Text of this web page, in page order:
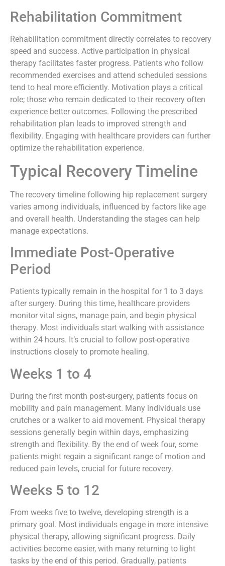
Rehabilitation Commitment
Rehabilitation commitment directly correlates to recovery
speed and success. Active participation in physical
therapy facilitates faster progress. Patients who follow
recommended exercises and attend scheduled sessions
tend to heal more efficiently. Motivation plays a critical
role; those who remain dedicated to their recovery often
experience better outcomes. Following the prescribed
rehabilitation plan leads to improved strength and
flexibility. Engaging with healthcare providers can further
optimize the rehabilitation experience.
Typical Recovery Timeline
The recovery timeline following hip replacement surgery
varies among individuals, influenced by factors like age
and overall health. Understanding the stages can help
manage expectations.
Immediate Post-Operative
Period
Patients typically remain in the hospital for 1 to 3 days
after surgery. During this time, healthcare providers
monitor vital signs, manage pain, and begin physical
therapy. Most individuals start walking with assistance
within 24 hours. It’s crucial to follow post-operative
instructions closely to promote healing.
Weeks 1 to 4
During the first month post-surgery, patients focus on
mobility and pain management. Many individuals use
crutches or a walker to aid movement. Physical therapy
sessions generally begin within days, emphasizing
strength and flexibility. By the end of week four, some
patients might regain a significant range of motion and
reduced pain levels, crucial for future recovery.
Weeks 5 to 12
From weeks five to twelve, developing strength is a
primary goal. Most individuals engage in more intensive
physical therapy, allowing significant progress. Daily
activities become easier, with many returning to light
tasks by the end of this period. Gradually, patients